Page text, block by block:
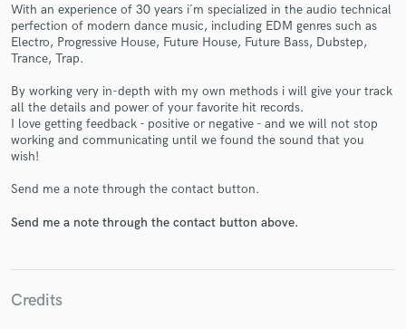
With an experience of 30 years i´m specialized in the audio technical
perfection of modern dance music, including EDM genres such as
Electro, Progressive House, Future House, Future Bass, Dubstep,
Trance, Trap.
By working very in-depth with my own methods i will give your track
all the details and power of your favorite hit records.
I love getting feedback - positive or negative - and we will not stop
working and communicating until we found the sound that you
wish!
Send me a note through the contact button.
Send me a note through the contact button above.
Credits
in a flash.
Make Amazing Music
secure platform. Payment is only released when